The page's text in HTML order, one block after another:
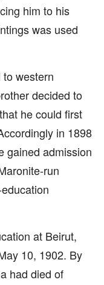
him to his
was used
western
decided to
he could first
in 1898
gained admission
run
at Beirut,
10, 1902. By
had died of